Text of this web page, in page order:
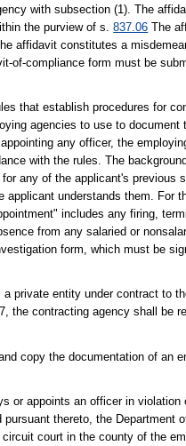
with subsection (1). The
the purview of s.837.06 The
affidavit constitutes a
of-compliance form must be
that establish procedures for
agencies to use to document
any officer, the
with the rules. The
any of the applicant's previous
applicant understands them. For
includes any firing,
from any salaried or
form, which must be
private entity under contract to
the contracting agency shall be
copy the documentation of an
or appoints an officer in
pursuant thereto, the
court in the county of the